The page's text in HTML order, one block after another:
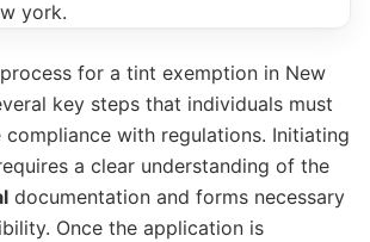
for a tint exemption in New
key steps that individuals must
with regulations. Initiating
a clear understanding of the
documentation and forms necessary
Once the application is